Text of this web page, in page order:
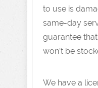
to use is
same-day
guarantee
won’t be
We have a